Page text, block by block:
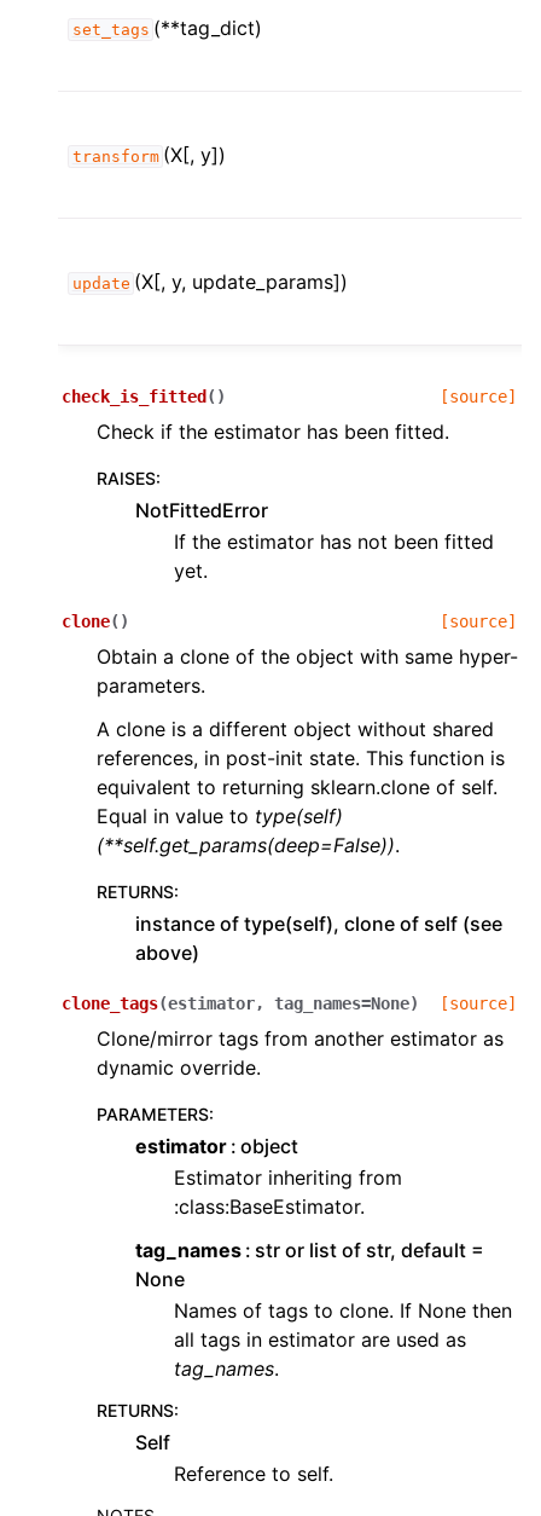
child pages in navigation
set_tags (**tag_dict)
transform (X[, y])
update (X[, y, update_params])
check_is_fitted ( ) [source]
Check if the estimator has been fitted.
RAISES:
NotFittedError
If the estimator has not been fitted
yet.
clone( ) [source]
Obtain a clone of the object with same hyper-
parameters.
A clone is a different object without shared
references, in post-init state. This function is
equivalent to returning sklearn.clone of self.
Equal in value to type(self)
(**self.get_params(deep=False)).
RETURNS:
instance of type(self), clone of self (see
above)
clone_tags(estimator, tag_names=None) [source]
Clone/mirror tags from another estimator as
dynamic override.
PARAMETERS:
estimator object
Estimator inheriting from
:class:BaseEstimator.
tag_names str or list of str, default =
None
Names of tags to clone. If None then
all tags in estimator are used as
tag_names.
RETURNS:
Self
Reference to self.